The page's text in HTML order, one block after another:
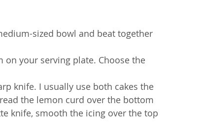
sized bowl and beat together
on your serving plate. Choose the
knife. I usually use both cakes the
the lemon curd over the bottom
knife, smooth the icing over the top